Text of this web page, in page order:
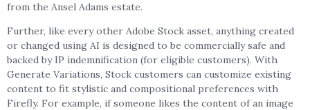
from the Ansel Adams estate.
Further, like every other Adobe Stock asset, anything created
or changed using AI is designed to be commercially safe and
backed by IP indemnification (for eligible customers). With
Generate Variations, Stock customers can customize existing
content to fit stylistic and compositional preferences with
Firefly. For example, if someone likes the content of an image